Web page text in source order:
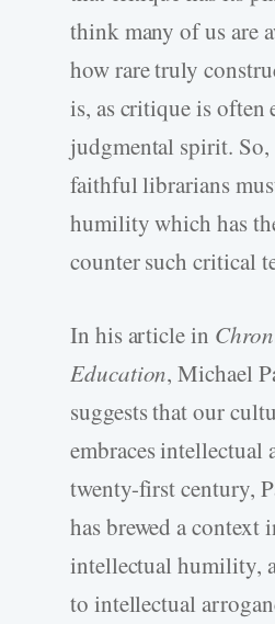
think many of us are
how rare truly
is, as critique is often
judgmental spirit. So,
faithful librarians
humility which has
counter such critical
In his article in
Education, Michael
suggests that our
embraces intellectual
twenty-first century,
has brewed a context
intellectual humility,
to intellectual